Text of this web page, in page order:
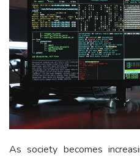
As society becomes